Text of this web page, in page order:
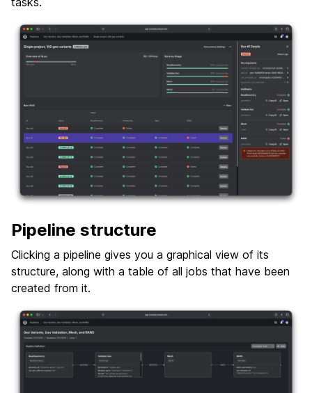
Pipeline structure
Clicking a pipeline gives you a graphical view of its
structure, along with a table of all jobs that have been
created from it.